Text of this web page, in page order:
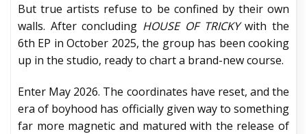
But true artists refuse to be confined by their own
walls. After concluding HOUSE OF TRICKYwith the
6th EP in October 2025, the group has been cooking
up in the studio, ready to chart a brand-new course.
Enter May 2026. The coordinates have reset, and the
era of boyhood has officially given way to something
far more magnetic and matured with the release of